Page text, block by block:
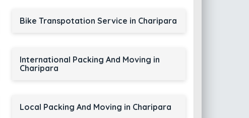
Bike Transpotation Service in Charipara
International Packing And Moving in
Charipara
Local Packing And Moving in Charipara